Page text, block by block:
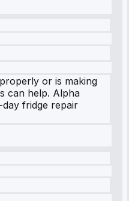
or is making
can help. Alpha
fridge repair